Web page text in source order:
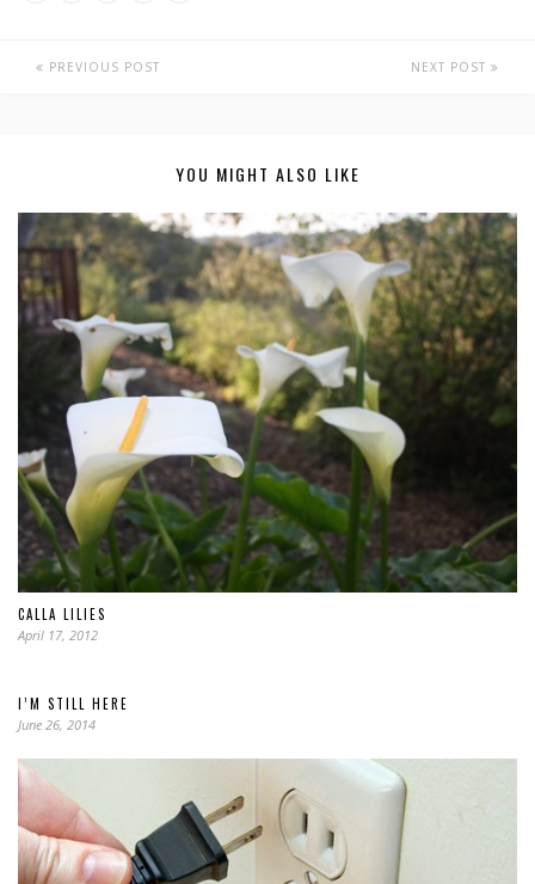
PREVIOUS POST NEXT POST
YOU MIGHT ALSO LIKE
CALLA LILIES
April 17, 2012
I’M STILL HERE
June 26, 2014